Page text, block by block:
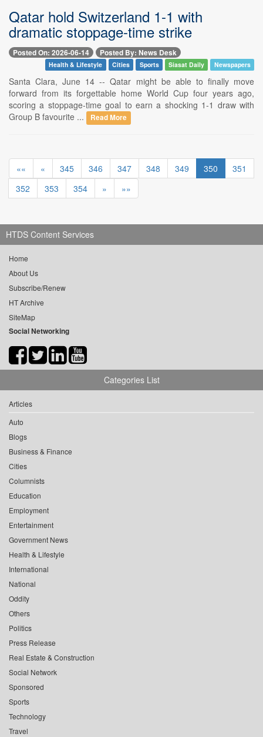
Qatar hold Switzerland 1-1 with
dramatic stoppage-time strike
Posted On: 2026-06-14 Posted By: News Desk
Health & Lifestyle Cities Sports Siasat Daily Newspapers
Santa Clara, June 14 -- Qatar might be able to finally move
forward from its forgettable home World Cup four years ago,
scoring a stoppage-time goal to earn a shocking 1-1 draw with
Group B favourite ...
Read More
«« « 345 346 347 348 349 350
351
352
353 354 » »»
HTDS Content Services
Home
About Us
Subscribe/Renew
HT Archive
SiteMap
Social Networking
Categories List
Articles
Auto
Blogs
Business & Finance
Cities
Columnists
Education
Employment
Entertainment
Government News
Health & Lifestyle
International
National
Oddity
Others
Politics
Press Release
Real Estate & Construction
Social Network
Sponsored
Sports
Technology
Travel